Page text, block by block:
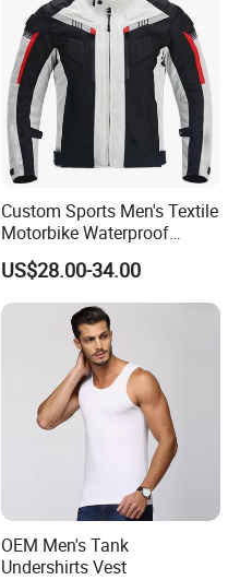
Custom Sports Men's Textile
Motorbike Waterproof
Cordura Racing Biker Riding
Jacket
US$28.00-34.00
OEM Men's Tank
Undershirts Vest